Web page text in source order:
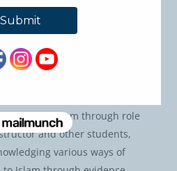
between the themes, and
on similar trials today.
and on the methodology
against Islam through role
and other students,
various ways of